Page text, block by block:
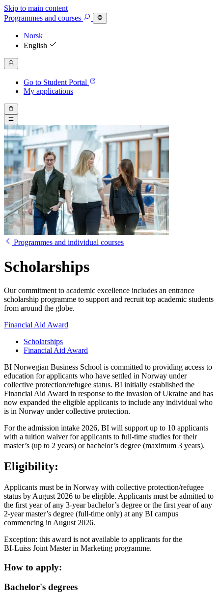
Skip to main content
Programmes and courses
Norsk
English
Go to Student Portal
My applications
Programmes and individual courses
Scholarships
Our commitment to academic excellence includes an entrance
scholarship programme to support and recruit top academic students
from around the globe.
Financial Aid Award
Scholarships
Financial Aid Award
BI Norwegian Business School is committed to providing access to
education for applicants who have settled in Norway under
collective protection/refugee status. BI initially established the
Financial Aid Award in response to the invasion of Ukraine and has
now expanded the eligible applicants to include any individual who
is in Norway under collective protection.
For the admission intake 2026, BI will support up to 10 applicants
with a tuition waiver for applicants to full-time studies for their
master’s (up to 2 years) or bachelor’s degree (maximum 3 years).
Eligibility:
Applicants must be in Norway with collective protection/refugee
status by August 2026 to be eligible. Applicants must be admitted to
the first year of any 3-year bachelor’s degree or the first year of any
2-year master’s degree (full-time only) at any BI campus
commencing in August 2026.
Exception: this award is not available to applicants for the
BI-Luiss Joint Master in Marketing programme.
How to apply:
Bachelor's degrees